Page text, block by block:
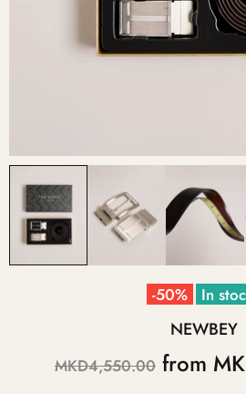
-50% In
NEWBEY
MKD4,550.00 from